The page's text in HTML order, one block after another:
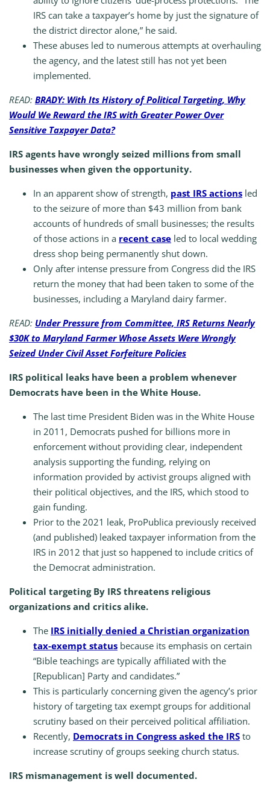
IRS can take a taxpayer’s home by just the signature of
the district director alone,” he said.
These abuses led to numerous attempts at overhauling
the agency, and the latest still has not yet been
implemented.
READ: BRADY: With Its History of Political Targeting, Why
Would We Reward the IRS with Greater Power Over
Sensitive Taxpayer Data?
IRS agents have wrongly seized millions from small
businesses when given the opportunity.
In an apparent show of strength, past IRS actions led
to the seizure of more than $43 million from bank
accounts of hundreds of small businesses; the results
of those actions in a recent case led to local wedding
dress shop being permanently shut down.
Only after intense pressure from Congress did the IRS
return the money that had been taken to some of the
businesses, including a Maryland dairy farmer.
READ: Under Pressure from Committee, IRS Returns Nearly
$30K to Maryland Farmer Whose Assets Were Wrongly
Seized Under Civil Asset Forfeiture Policies
IRS political leaks have been a problem whenever
Democrats have been in the White House.
The last time President Biden was in the White House
in 2011, Democrats pushed for billions more in
enforcement without providing clear, independent
analysis supporting the funding, relying on
information provided by activist groups aligned with
their political objectives, and the IRS, which stood to
gain funding.
Prior to the 2021 leak, ProPublica previously received
(and published) leaked taxpayer information from the
IRS in 2012 that just so happened to include critics of
the Democrat administration.
Political targeting By IRS threatens religious
organizations and critics alike.
The IRS initially denied a Christian organization
tax-exempt status because its emphasis on certain
“Bible teachings are typically affiliated with the
[Republican] Party and candidates.”
This is particularly concerning given the agency’s prior
history of targeting tax exempt groups for additional
scrutiny based on their perceived political affiliation.
Recently, Democrats in Congress asked the IRS to
increase scrutiny of groups seeking church status.
IRS mismanagement is well documented.